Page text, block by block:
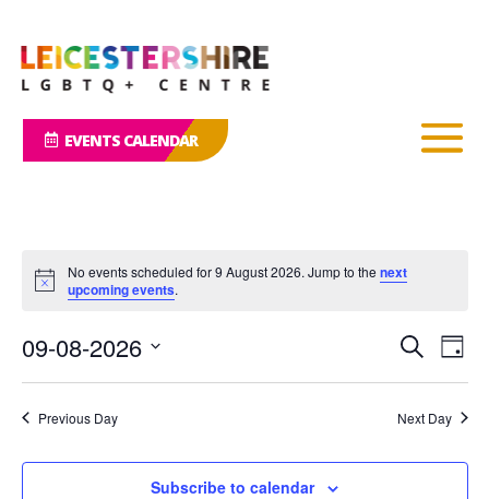
EVENTS CALENDAR
Notice
No events scheduled for 9 August 2026. Jump to thenext
upcoming events.
Events
Search
Views
SearchDay
09-08-2026
Previous Day Next Day
Subscribe to calendar